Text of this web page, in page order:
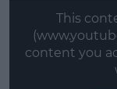
This
content you